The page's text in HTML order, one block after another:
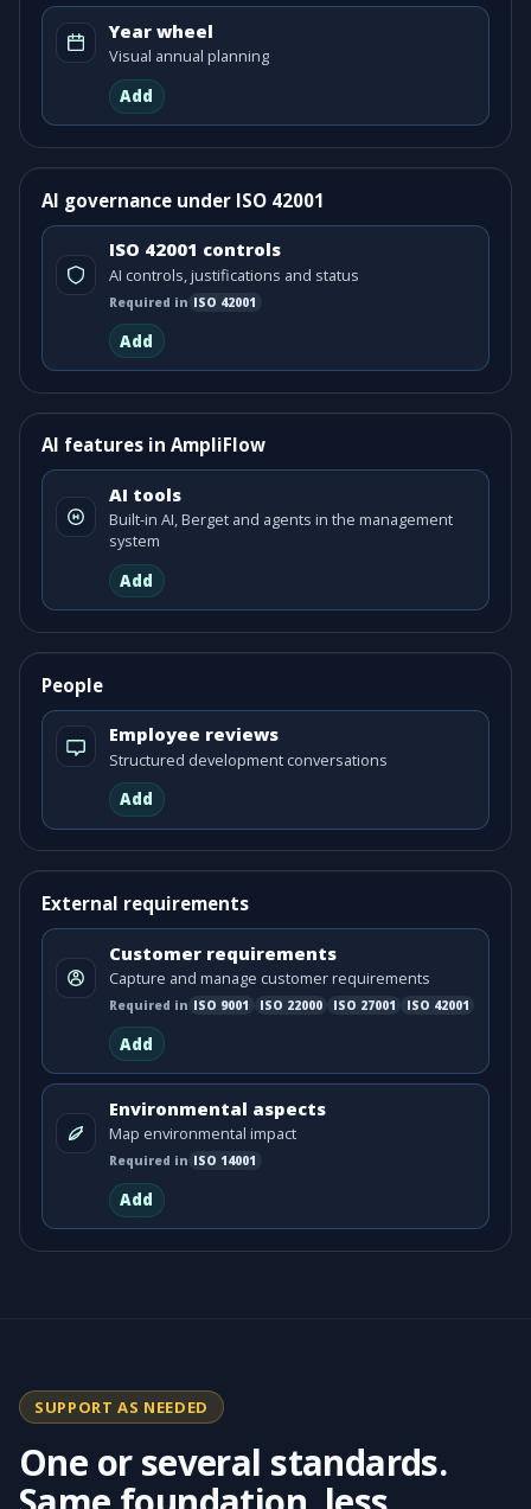
Year wheel
Visual annual planning
Add
AI governance under ISO 42001
ISO 42001 controls
AI controls, justifications and status
Required in ISO 42001
Add
AI features in AmpliFlow
AI tools
Built-in AI, Berget and agents in the management
system
Add
People
Employee reviews
Structured development conversations
Add
External requirements
Customer requirements
Capture and manage customer requirements
Required in ISO 9001 ISO 22000 ISO 27001 ISO 42001
Add
Environmental aspects
Map environmental impact
Required in ISO 14001
Add
SUPPORT AS NEEDED
One or several standards.